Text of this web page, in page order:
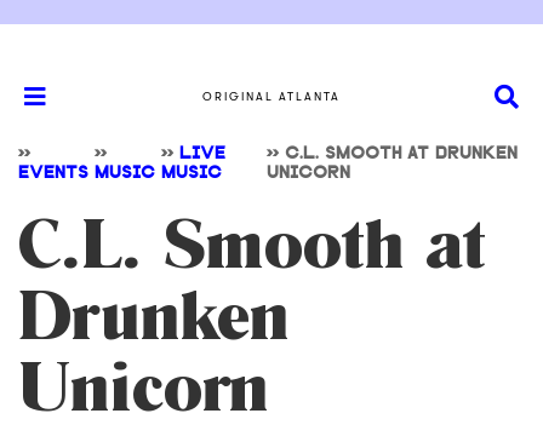
ORIGINAL ATLANTA
>>
EVENTS
>>
MUSIC
>> LIVE
MUSIC
>> C.L. SMOOTH AT DRUNKEN
UNICORN
C.L. Smooth at
Drunken
Unicorn